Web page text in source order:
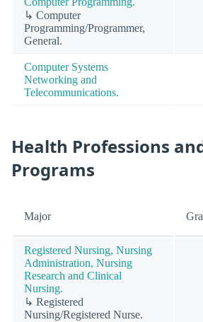
↳ Computer
Programming/Programmer,
General.
Computer Systems
Networking and
Telecommunications.
Health Professions
Programs
Major
Registered Nursing, Nursing
Administration, Nursing
Research and Clinical
Nursing.
↳ Registered
Nursing/Registered Nurse.